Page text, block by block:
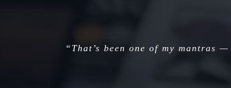
“That’s been one of my mantras